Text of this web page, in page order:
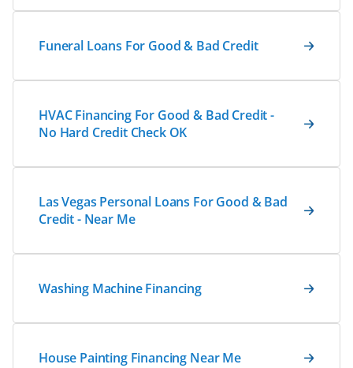
Funeral Loans For Good & Bad Credit
HVAC Financing For Good & Bad Credit -
No Hard Credit Check OK
Las Vegas Personal Loans For Good & Bad
Credit - Near Me
Washing Machine Financing
House Painting Financing Near Me